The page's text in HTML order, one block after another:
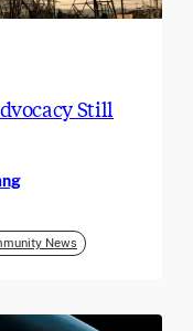
Still
News